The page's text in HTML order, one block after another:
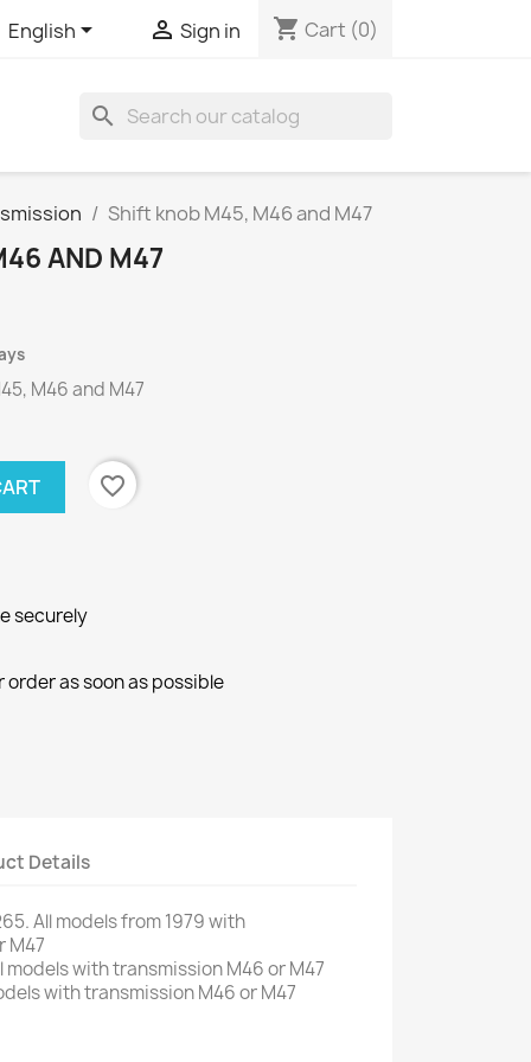
English  Sign in shopping_cart Cart (0)
search
Shift knob M45, M46 and M47
AND M47
, M46 and M47
favorite_border
securely
as soon as possible
Details
.All models from1979with
M47
modelswithtransmissionM46orM47
withtransmissionM46orM47